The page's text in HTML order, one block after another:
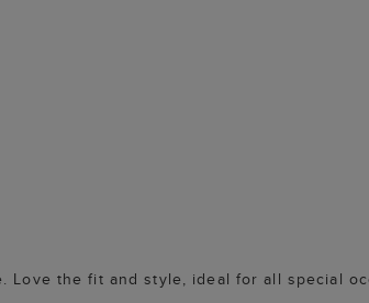
Love the fit and style, ideal for all special